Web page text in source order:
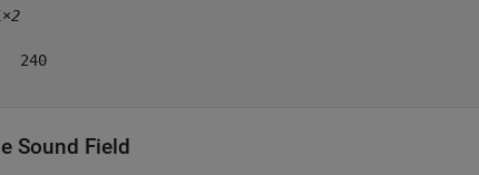
240
Sound Field